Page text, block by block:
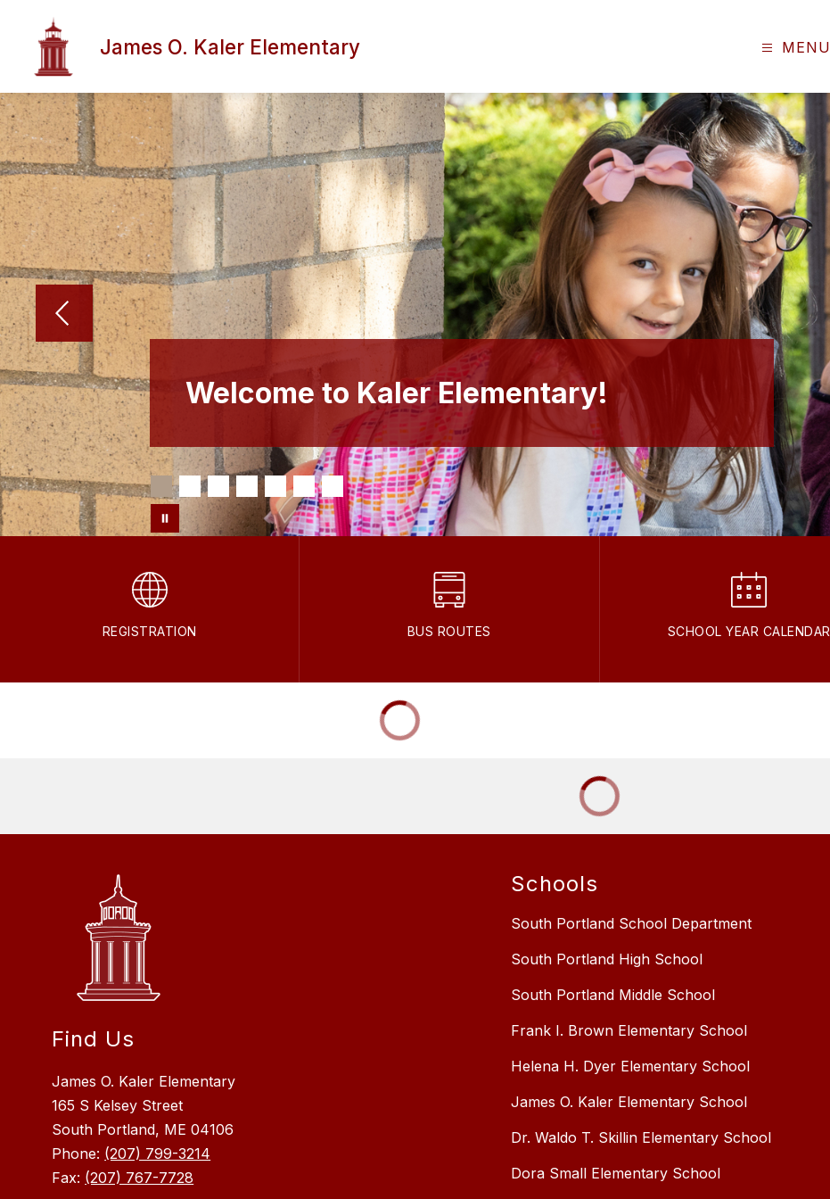
content
James O. Kaler Elementary MENU
Welcome to Kaler Elementary!
REGISTRATION BUS ROUTES SCHOOL YEAR CALENDAR
Find Us
James O. Kaler Elementary
165 S Kelsey Street
South Portland, ME 04106
Phone: (207) 799-3214
Fax: (207) 767-7728
Schools
South Portland School Department
South Portland High School
South Portland Middle School
Frank I. Brown Elementary School
Helena H. Dyer Elementary School
James O. Kaler Elementary School
Dr. Waldo T. Skillin Elementary School
Dora Small Elementary School